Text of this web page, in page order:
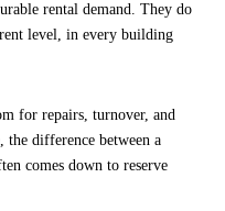
rental demand. They do
level, in every building
for repairs, turnover, and
difference between a
comes down to reserve